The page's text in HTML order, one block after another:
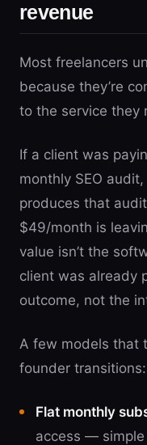
revenue
Most freelancers
because they’re
to the service they
If a client was
monthly SEO
produces that
$49/month is
value isn’t the
client was already
outcome, not the
A few models that
founder transitions:
Flat monthly
access —